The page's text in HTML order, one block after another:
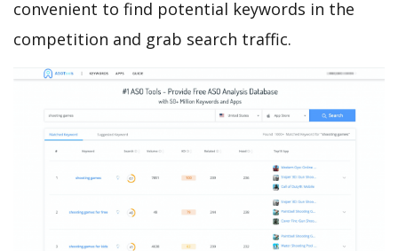
convenient to find potential keywords in the
competition and grab search traffic.